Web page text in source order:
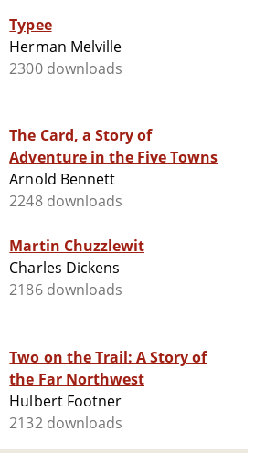
Typee
Herman Melville
2300 downloads
The Card, a Story of
Adventure in the Five Towns
Arnold Bennett
2248 downloads
Martin Chuzzlewit
Charles Dickens
2186 downloads
Two on the Trail: A Story of
the Far Northwest
Hulbert Footner
2132 downloads